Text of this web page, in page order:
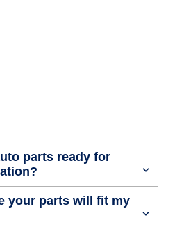
parts ready for
your parts will fit my